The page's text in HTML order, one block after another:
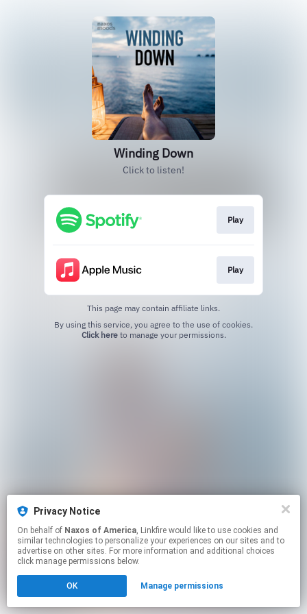
Winding Down
Click to listen!
Play
Play
This page may contain affiliate links.
Click hereto manage your permissions.
Privacy Notice
On behalf of Naxos of America, Linkfire would like to use cookies and
similar technologies to personalize your experiences on our sites and to
advertise on other sites. For more information and additional choices
click manage permissions below.
OK Manage permissions